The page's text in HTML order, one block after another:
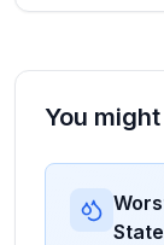
You